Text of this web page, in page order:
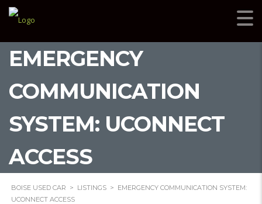
EMERGENCY
COMMUNICATION
SYSTEM: UCONNECT
ACCESS
BOISE USED CAR > LISTINGS > EMERGENCY COMMUNICATION SYSTEM:
UCONNECT ACCESS